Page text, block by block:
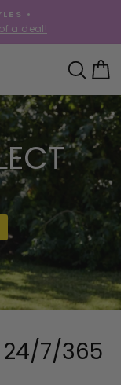
•
a deal!
24/7/365